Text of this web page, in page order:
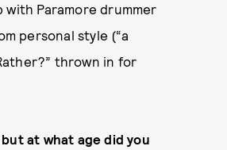
with Paramore drummer
personal style (“a
thrown in for
at what age did you